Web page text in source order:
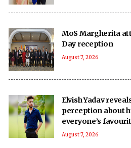
MoS Margherita
Day reception
August 7, 2026
Elvish Yadav
perception about
everyone’s
August 7, 2026